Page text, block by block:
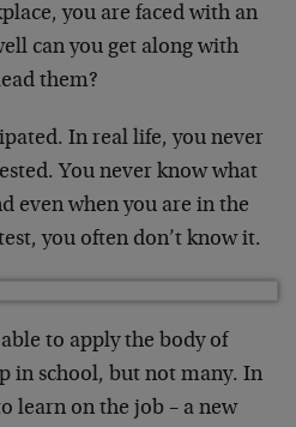
you are faced with an
can you get along with
them?
In real life, you never
You never know what
even when you are in the
you often don’t know it.
to apply the body of
in school, but not many. In
learn on the job – a new